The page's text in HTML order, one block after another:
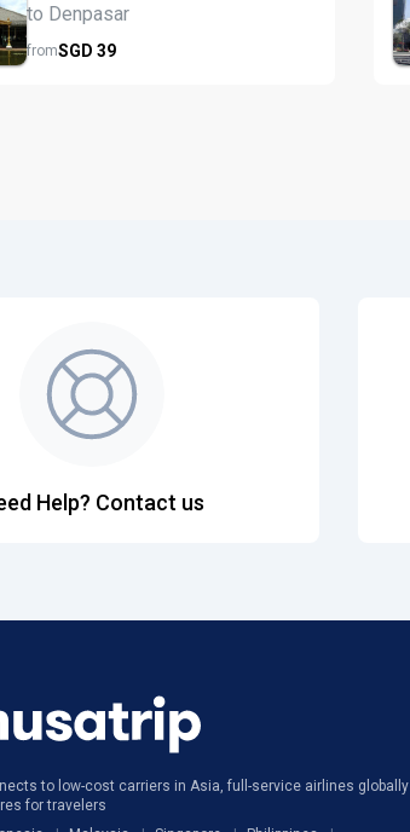
to Denpasar
fromSGD 39
Help? Contact us
to low-cost carriers in Asia, full-service airlines globally
for travelers